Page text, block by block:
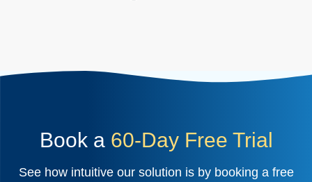
Book a 60-Day Free Trial
See how intuitive our solution is by booking a free